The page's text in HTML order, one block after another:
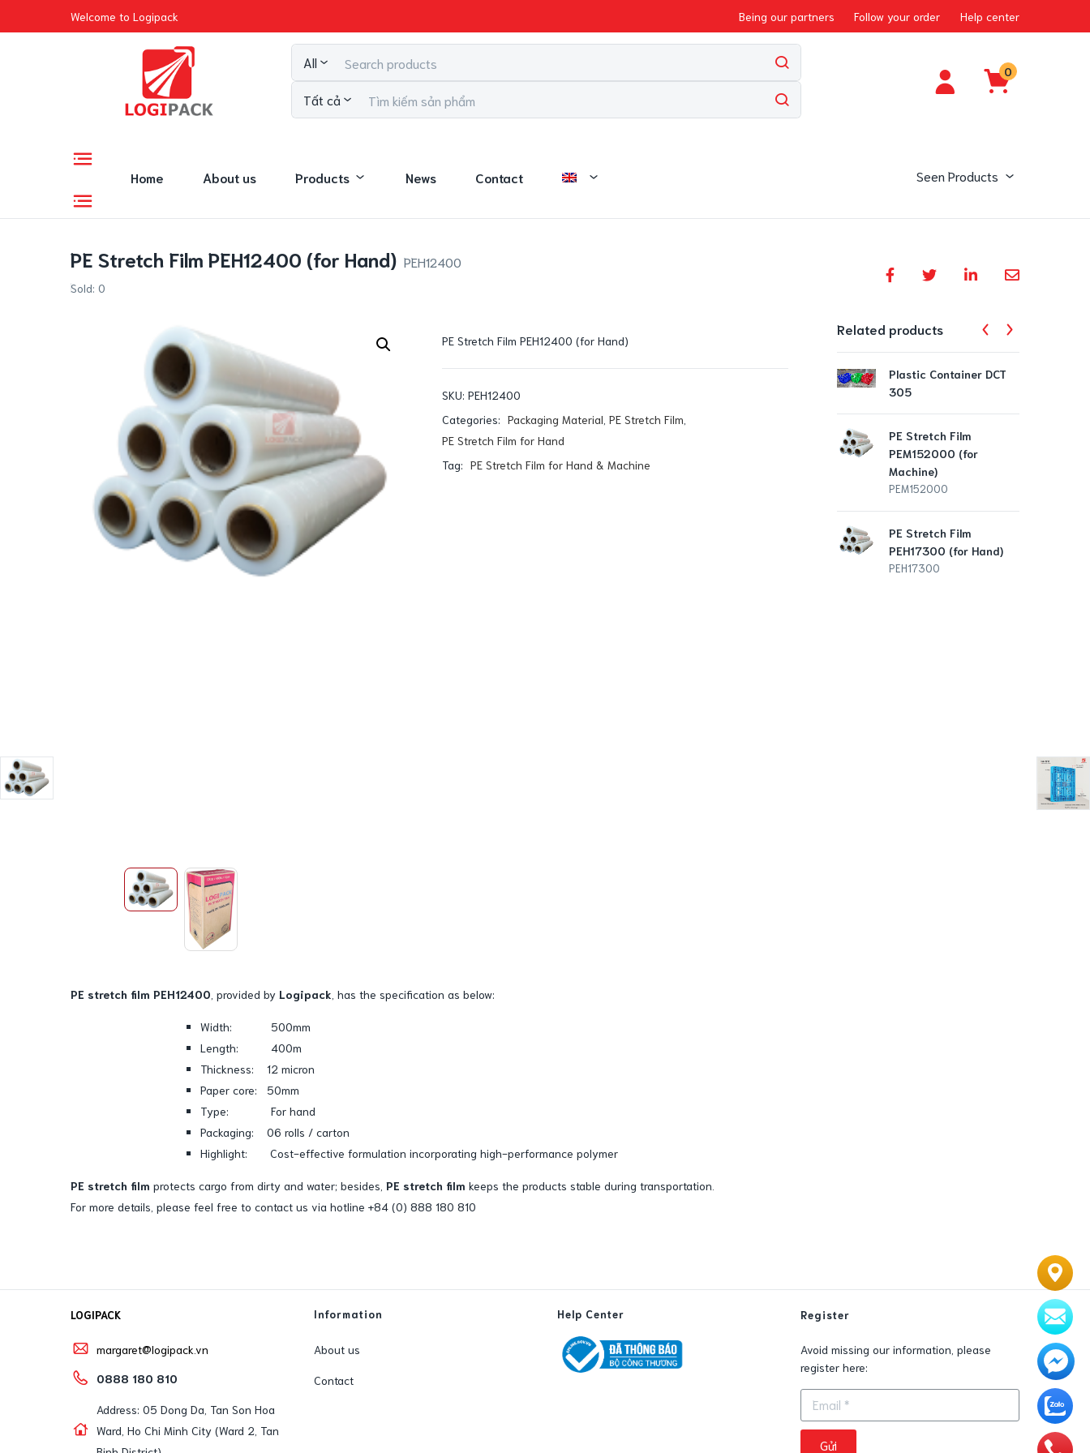
Welcome to Logipack Being our partners Follow your order Help center
All
Tất cả
0
Home About us Products News Contact Seen Products
PE Stretch Film PEH12400 (for Hand) PEH12400
Sold: 0
PE Stretch Film PEH12400 (for Hand)
SKU: PEH12400
Categories: Packaging Material PE Stretch Film
PE Stretch Film for Hand
Tag: PE Stretch Film for Hand & Machine
PE stretch film PEH12400 , provided by Logipack , has the specification as below:
Width: 500mm
Length: 400m
Thickness: 12 micron
Paper core: 50mm
Type: For hand
Packaging: 06 rolls / carton
Highlight: Cost-effective formulation incorporating high-performance polymer
PE stretch film protects cargo from dirty and water; besides, PE stretch film keeps the products stable during transportation.
For more details, please feel free to contact us via hotline +84 (0) 888 180 810
Related products
Plastic Container DCT
305
PE Stretch Film
PEM152000 (for
Machine)
PEM152000
PE Stretch Film
PEH17300 (for Hand)
PEH17300
LOGIPACK
margaret@logipack.vn
0888 180 810
Address: 05 Dong Da, Tan Son Hoa
Ward, Ho Chi Minh City (Ward 2, Tan
Information
About us
Contact
Help Center Register
Avoid missing our information, please
register here:
Gửi
0